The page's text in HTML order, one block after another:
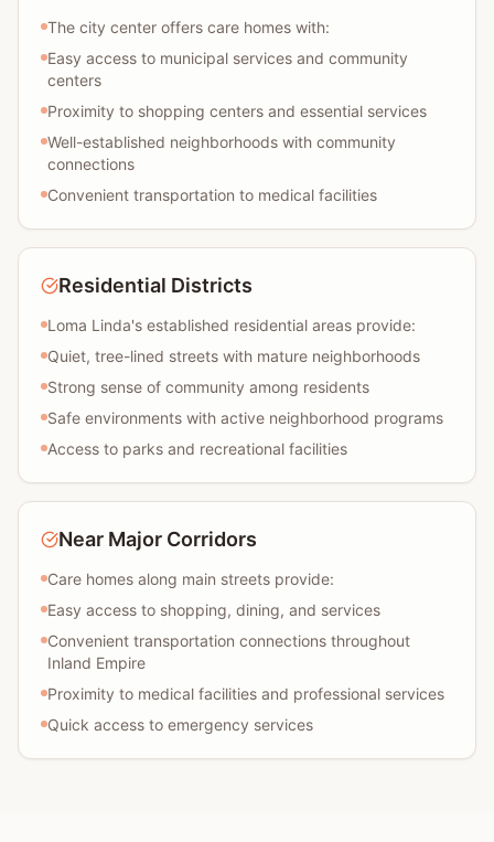
The city center offers care homes with:
Easy access to municipal services and community
centers
Proximity to shopping centers and essential services
Well-established neighborhoods with community
connections
Convenient transportation to medical facilities
Residential Districts
Loma Linda's established residential areas provide:
Quiet, tree-lined streets with mature neighborhoods
Strong sense of community among residents
Safe environments with active neighborhood programs
Access to parks and recreational facilities
Near Major Corridors
Care homes along main streets provide:
Easy access to shopping, dining, and services
Convenient transportation connections throughout
Inland Empire
Proximity to medical facilities and professional services
Quick access to emergency services